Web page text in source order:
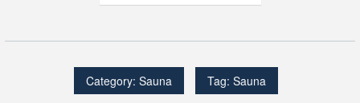
Category: Sauna Tag: Sauna